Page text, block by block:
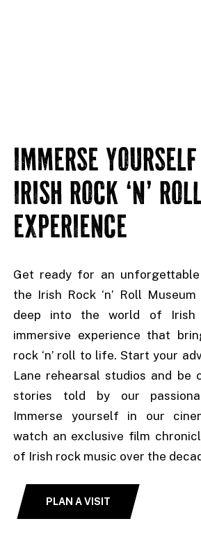
IMMERSE
IRISH ROCK ‘N’
EXPERIENCE
Get ready for an
the Irish Rock ‘n’ Roll
deep into the world of Irish
immersive experience that
rock ‘n’ roll to life. Start your
Lane rehearsal studios and be
stories told by our
Immerse yourself in our
watch an exclusive film
of Irish rock music over the
PLAN A VISIT